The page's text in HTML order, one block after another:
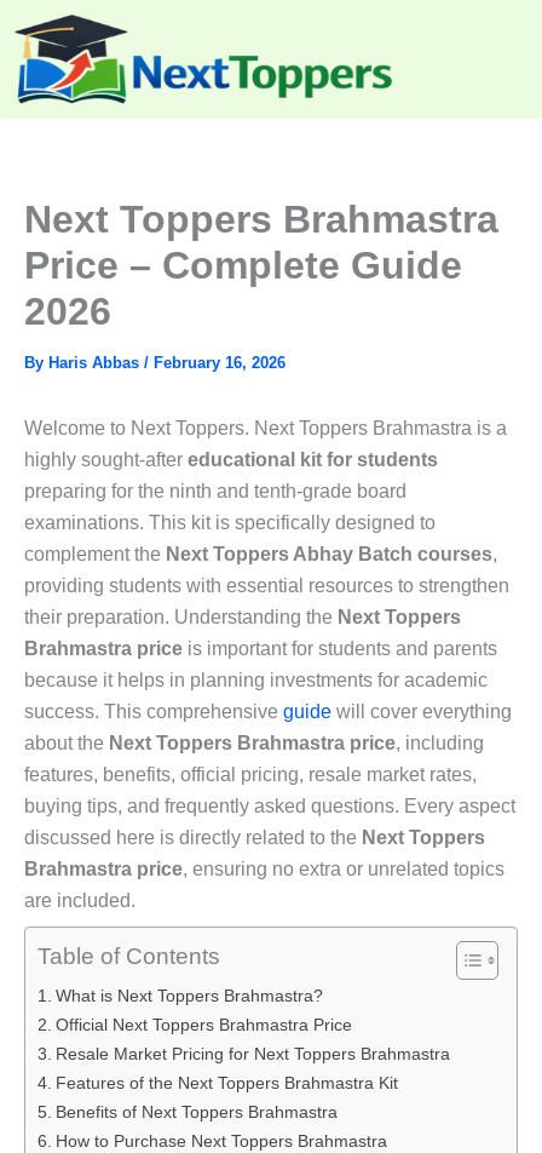
content
Next Toppers Brahmastra
Price – Complete Guide
2026
By Haris Abbas / February 16, 2026
Welcome to Next Toppers. Next Toppers Brahmastra is a
highly sought-after educational kit for students
preparing for the ninth and tenth-grade board
examinations. This kit is specifically designed to
complement the Next Toppers Abhay Batch courses,
providing students with essential resources to strengthen
their preparation. Understanding the Next Toppers
Brahmastra price is important for students and parents
because it helps in planning investments for academic
success. This comprehensive guide will cover everything
about the Next Toppers Brahmastra price, including
features, benefits, official pricing, resale market rates,
buying tips, and frequently asked questions. Every aspect
discussed here is directly related to the Next Toppers
Brahmastra price, ensuring no extra or unrelated topics
are included.
Table of Contents
What is Next Toppers Brahmastra?
Official Next Toppers Brahmastra Price
Resale Market Pricing for Next Toppers Brahmastra
Features of the Next Toppers Brahmastra Kit
Benefits of Next Toppers Brahmastra
How to Purchase Next Toppers Brahmastra